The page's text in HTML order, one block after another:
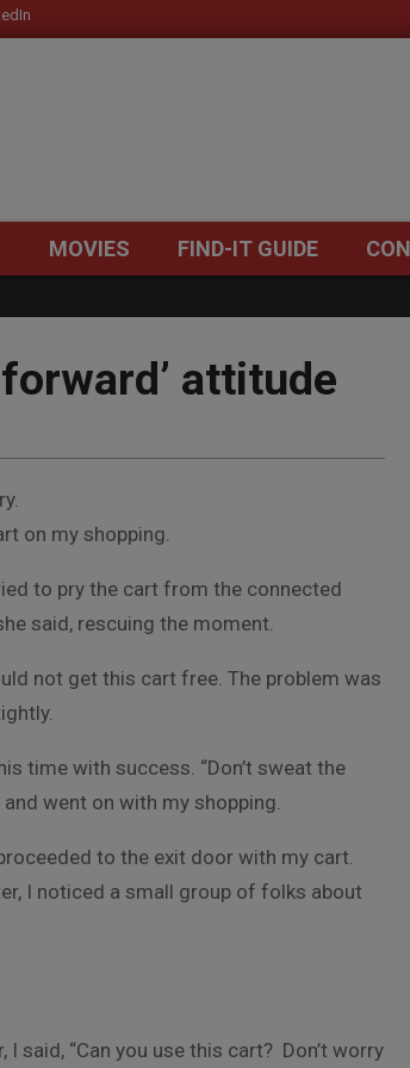
Primary
Menu
MOVIES FIND-IT GUIDE
attitude
on my shopping.
to pry the cart from the connected
said, rescuing the moment.
not get this cart free. The problem was
time with success. “Don’t sweat the
went on with my shopping.
to the exit door with my cart.
I noticed a small group of folks about
said, “Can you use this cart? Don’t worry